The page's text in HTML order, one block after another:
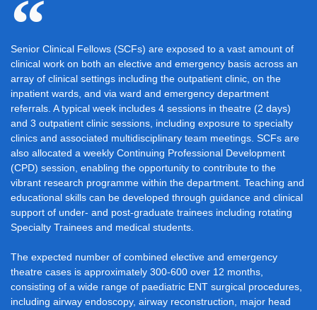
Senior Clinical Fellows (SCFs) are exposed to a vast amount of
clinical work on both an elective and emergency basis across an
array of clinical settings including the outpatient clinic, on the
inpatient wards, and via ward and emergency department
referrals. A typical week includes 4 sessions in theatre (2 days)
and 3 outpatient clinic sessions, including exposure to specialty
clinics and associated multidisciplinary team meetings. SCFs are
also allocated a weekly Continuing Professional Development
(CPD) session, enabling the opportunity to contribute to the
vibrant research programme within the department. Teaching and
educational skills can be developed through guidance and clinical
support of under- and post-graduate trainees including rotating
Specialty Trainees and medical students.
The expected number of combined elective and emergency
theatre cases is approximately 300-600 over 12 months,
consisting of a wide range of paediatric ENT surgical procedures,
including airway endoscopy, airway reconstruction, major head